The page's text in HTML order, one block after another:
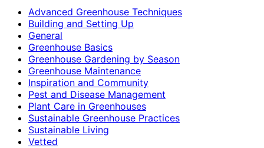
Advanced Greenhouse Techniques
Building and Setting Up
General
Greenhouse Basics
Greenhouse Gardening by Season
Greenhouse Maintenance
Inspiration and Community
Pest and Disease Management
Plant Care in Greenhouses
Sustainable Greenhouse Practices
Sustainable Living
Vetted